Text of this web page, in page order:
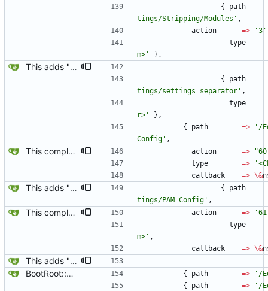
{
path
tings/Stripping/Modules' ,
action
=> '3'
type
m>'
} ,
This adds "New Template Alt-N" and "NSS Config & PAM Config" to the Yard Box.
{
path
tings/settings_separator' ,
type
r>'
} ,
{
path =>
'/
Config' ,
This completes the NSS PAM interface, they both can be turned off or on via the Yard Box now. action =>
type
=>
callback
=> \&
This adds "New Template Alt-N" and "NSS Config & PAM Config" to the Yard Box. {
path
tings/PAM Config' ,
This completes the NSS PAM interface, they both can be turned off or on via the Yard Box now. action =>
type
m>' ,
callback
=> \&
This adds "New Template Alt-N" and "NSS Config & PAM Config" to the Yard Box.
BootRoot::YardBox
{ path =>
'/
{
path =>
'/